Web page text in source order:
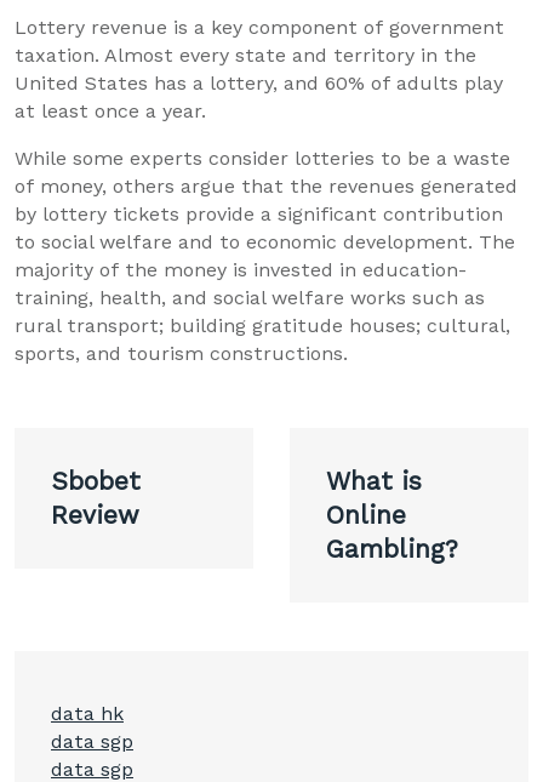
Lottery revenue is a key component of government
taxation. Almost every state and territory in the
United States has a lottery, and 60% of adults play
at least once a year.
While some experts consider lotteries to be a waste
of money, others argue that the revenues generated
by lottery tickets provide a significant contribution
to social welfare and to economic development. The
majority of the money is invested in education-
training, health, and social welfare works such as
rural transport; building gratitude houses; cultural,
sports, and tourism constructions.
navigation
Sbobet
Review
What is
Online
Gambling?
data hk
data sgp
data sgp